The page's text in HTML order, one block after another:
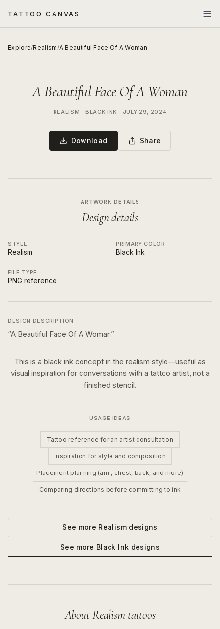
TATTOO CANVAS
Explore/Realism/A Beautiful Face Of A Woman
A Beautiful Face Of A Woman
REALISM—BLACK INK—JULY 29, 2024
Download Share
ARTWORK DETAILS
Design details
STYLE
Realism
PRIMARY COLOR
Black Ink
FILE TYPE
PNG reference
DESIGN DESCRIPTION
“A Beautiful Face Of A Woman”
This is a black ink concept in the realism style—useful as
visual inspiration for conversations with a tattoo artist, not a
finished stencil.
USAGE IDEAS
Tattoo reference for an artist consultation
Inspiration for style and composition
Placement planning (arm, chest, back, and more)
Comparing directions before committing to ink
See more Realismdesigns
See more Black Ink designs
AboutRealismtattoos